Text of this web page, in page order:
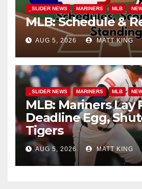
_SLIDER NEWS MARINERS MLB
MLB: Schedule &
AUG 5, 2026 MATT KING
_SLIDER NEWS MARINERS MLB
MLB: Mariners Lay
Deadline Egg,
Tigers
AUG 5, 2026 MATT KING